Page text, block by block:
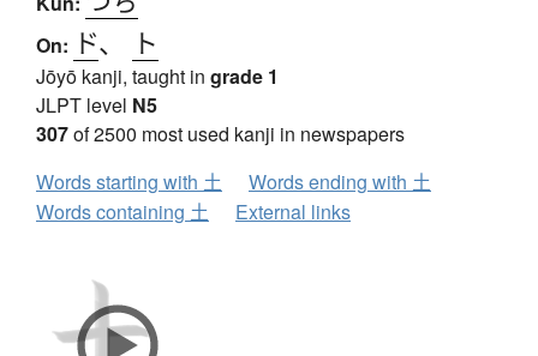
On: ド、 ト
Jōyō kanji, taught in grade 1
JLPT level N5
307of 2500 most used kanji in newspapers
Words starting with 土
Words ending with 土
Words containing 土
External links